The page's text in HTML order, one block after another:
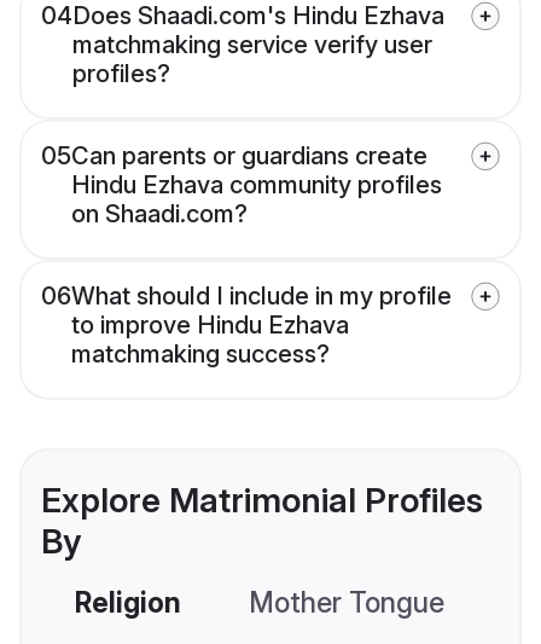
04Does Shaadi.com's Hindu Ezhava
matchmaking service verify user
profiles?
05Can parents or guardians create
Hindu Ezhava community profiles
on Shaadi.com?
06What should I include in my profile
to improve Hindu Ezhava
matchmaking success?
Explore Matrimonial Profiles
By
Religion Mother Tongue